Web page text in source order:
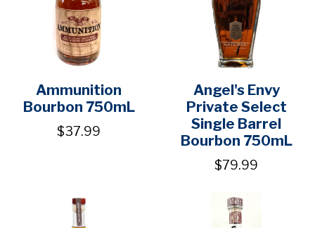
Ammunition
Bourbon 750mL
$37.99
Angel's Envy
Private Select
Single Barrel
Bourbon 750mL
$79.99